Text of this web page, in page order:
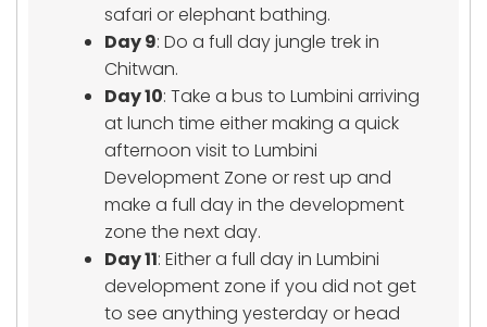
safari or elephant bathing.
Day 9: Do a full day jungle trek in
Chitwan.
Day 10: Take a bus to Lumbini arriving
at lunch time either making a quick
afternoon visit to Lumbini
Development Zone or rest up and
make a full day in the development
zone the next day.
Day 11: Either a full day in Lumbini
development zone if you did not get
to see anything yesterday or head